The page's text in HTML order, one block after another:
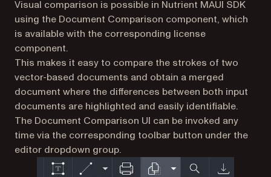
Visual comparison is possible in Nutrient MAUI SDK
using the Document Comparison component, which
is available with the corresponding license
component.
This makes it easy to compare the strokes of two
vector-based documents and obtain a merged
document where the differences between both input
documents are highlighted and easily identifiable.
The Document Comparison UI can be invoked any
time via the corresponding toolbar button under the
editor dropdown group.